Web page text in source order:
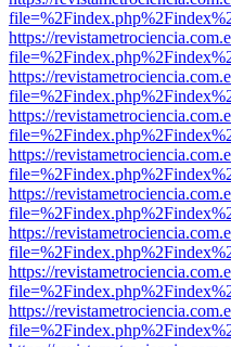
https://
https://
https://
https://
https://
https://
https://
https://